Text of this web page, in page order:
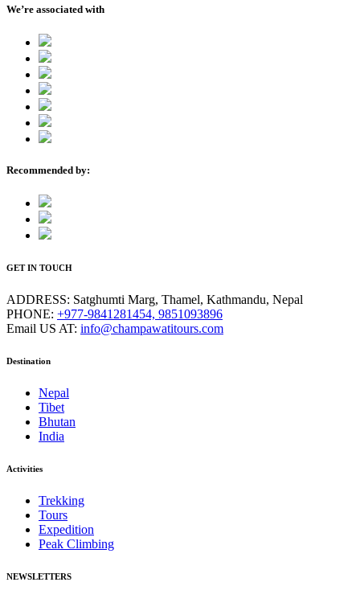
We’re associated with
Recommended by:
GET IN TOUCH
ADDRESS: Satghumti Marg, Thamel, Kathmandu, Nepal
PHONE: +977-9841281454, 9851093896
Email US AT: info@champawatitours.com
Destination
Nepal
Tibet
Bhutan
India
Activities
Trekking
Tours
Expedition
Peak Climbing
NEWSLETTERS